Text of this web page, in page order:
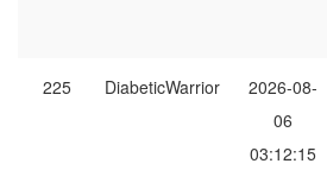
225 DiabeticWarrior
2026-08-
06
03:12:15